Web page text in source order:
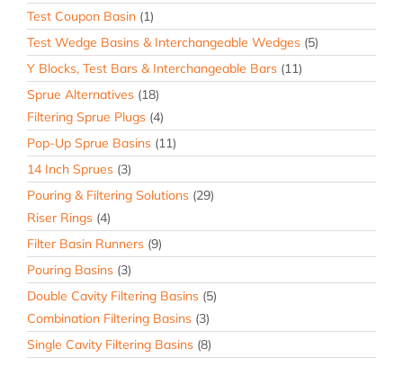
Test Coupon Basin (1)
Test Wedge Basins & Interchangeable Wedges (5)
Y Blocks, Test Bars & Interchangeable Bars (11)
Sprue Alternatives (18)
Filtering Sprue Plugs (4)
Pop-Up Sprue Basins (11)
14 Inch Sprues (3)
Pouring & Filtering Solutions (29)
Riser Rings (4)
Filter Basin Runners (9)
Pouring Basins (3)
Double Cavity Filtering Basins (5)
Combination Filtering Basins (3)
Single Cavity Filtering Basins (8)